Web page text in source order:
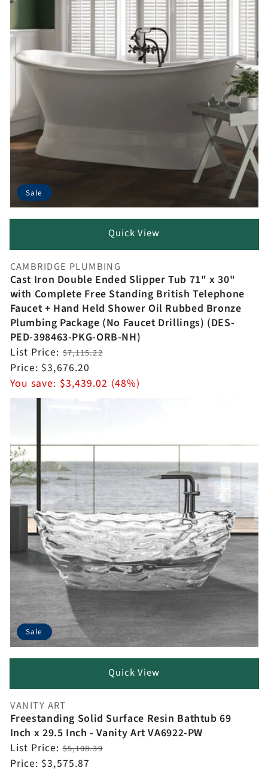
Sale
Quick View
Vendor:
CAMBRIDGE PLUMBING
Cast Iron Double Ended Slipper Tub 71" x 30"
with Complete Free Standing British Telephone
Faucet + Hand Held Shower Oil Rubbed Bronze
Plumbing Package (No Faucet Drillings) (DES-
PED-398463-PKG-ORB-NH)
Regular
price
List Price:$7,115.22
Sale
price
Price: $3,676.20
You save: $3,439.02 (48%)
Sale
Quick View
Vendor:
VANITY ART
Freestanding Solid Surface Resin Bathtub 69
Inch x 29.5 Inch - Vanity Art VA6922-PW
Regular
price
List Price:$5,108.39
Sale
Price: $3,575.87